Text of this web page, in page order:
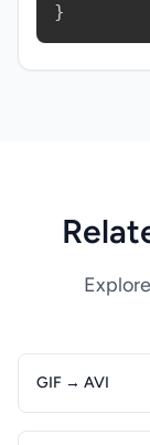
}
GIF → AVI